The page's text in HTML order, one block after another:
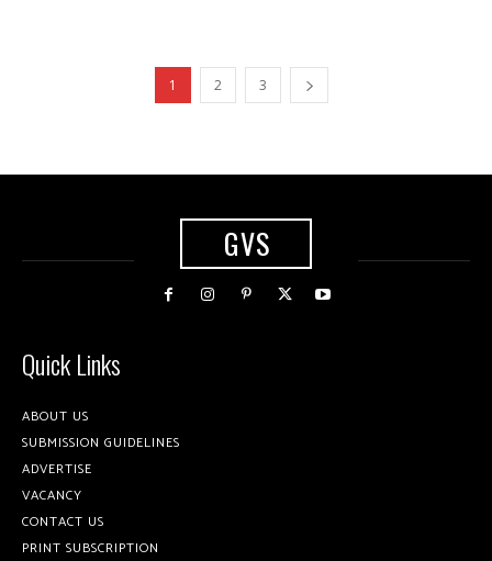
1 2 3
GVS
Quick Links
ABOUT US
SUBMISSION GUIDELINES
ADVERTISE
VACANCY
CONTACT US
PRINT SUBSCRIPTION